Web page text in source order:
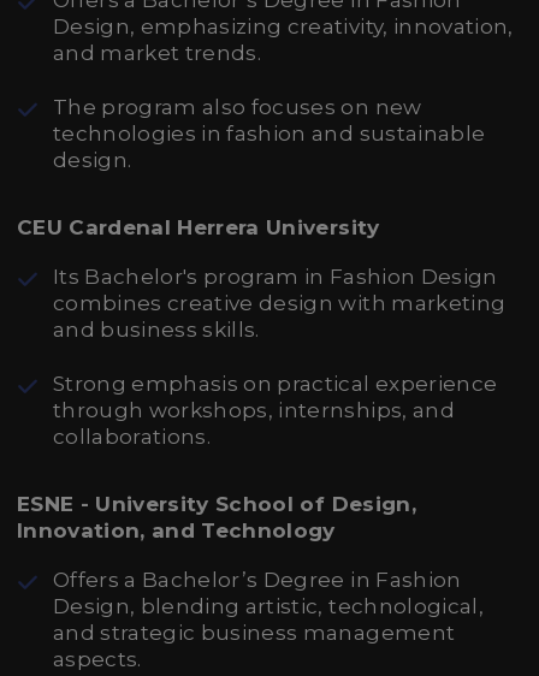
Design, emphasizing creativity, innovation,
and market trends.
The program also focuses on new
technologies in fashion and sustainable
design.
CEU Cardenal Herrera University
Its Bachelor's program in Fashion Design
combines creative design with marketing
and business skills.
Strong emphasis on practical experience
through workshops, internships, and
collaborations.
ESNE - University School of Design,
Innovation, and Technology
Offers a Bachelor’s Degree in Fashion
Design, blending artistic, technological,
and strategic business management
aspects.